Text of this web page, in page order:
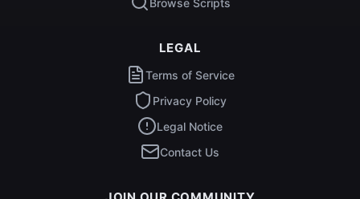
LEGAL
Terms of Service
Privacy Policy
Legal Notice
Contact Us